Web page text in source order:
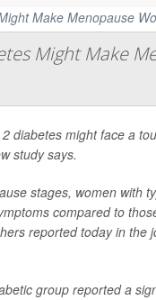
Might Make
diabetes might face a
study says.
stages, women with
compared to
reported today in the
group reported a